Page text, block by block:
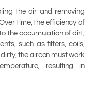
the air and removing
time, the efficiency of
the accumulation of dirt,
such as filters, coils,
the aircon must work
resulting in